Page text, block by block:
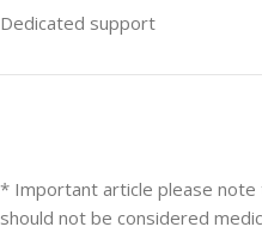
Dedicated support
* Important article please
should not be considered